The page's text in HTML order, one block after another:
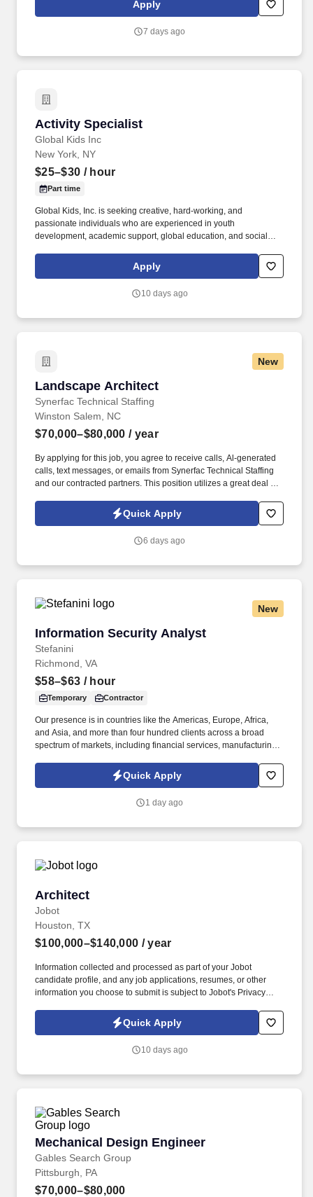
silicon-to-systems solutions, from technology development and
design, and validation, resulting in world-class memory solutions.
Apply
7 days ago
Activity Specialist
Global Kids Inc
Activity Specialist
New York, NY
$25–$30 / hour
Part time
Global Kids, Inc. is seeking creative, hard-working, and
passionate individuals who are experienced in youth
development, academic support, global education, and social
Middle Schools. Hours/Wages/Benefits: Activity Specialists will be
required to work September – June during after-school hours,
at a time to be scheduled with GK staff (typically between 2:00 pm
Apply
10 days ago
New
Landscape Architect
Synerfac Technical Staffing
Landscape Architect
Winston Salem, NC
$70,000–$80,000 / year
By applying for this job, you agree to receive calls, Al-generated
calls, text messages, or emails from Synerfac Technical Staffing
and our contracted partners. This position utilizes a great deal of
team and transitioning between project priorities.
Quick Apply
6 days ago
New
Information Security Analyst
Stefanini
Information Security Analyst
Richmond, VA
$58–$63 / hour
Temporary Contractor
Our presence is in countries like the Americas, Europe, Africa,
and Asia, and more than four hundred clients across a broad
spectrum of markets, including financial services, manufacturing,
and utilities. The Stefanini Group is a global provider of offshore,
onshore and near shore outsourcing, IT digital consulting,
Fortune 1000 enterprises around the world.
Quick Apply
1 day ago
Architect
Jobot
Architect
Houston, TX
$100,000–$140,000 / year
Information collected and processed as part of your Jobot
candidate profile, and any job applications, resumes, or other
information you choose to submit is subject to Jobot's Privacy
Jobot Notice Regarding Automated Employment Decision Tools
which are available at jobot.com/legal. For decades, we have
community sectors to create environments that inspire learning,
Quick Apply
10 days ago
Mechanical Design Engineer
Gables Search Group
Mechanical Design Engineer
Pittsburgh, PA
$70,000–$80,000